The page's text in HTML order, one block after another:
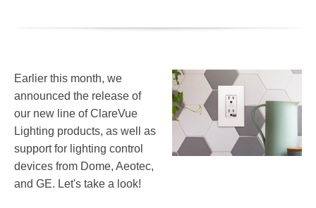
Earlier this month, we
announced the release of
our new line of ClareVue
Lighting products, as well as
support for lighting control
devices from Dome, Aeotec,
and GE. Let's take a look!